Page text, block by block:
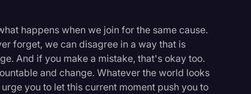
happens when we join for the same cause.
forget, we can disagree in a way that is
And if you make a mistake, that's okay too.
and change. Whatever the world looks
you to let this current moment push you to